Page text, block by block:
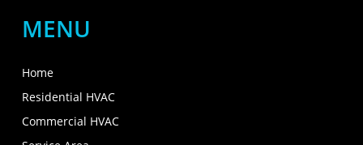
MENU
Home
Residential HVAC
Commercial HVAC